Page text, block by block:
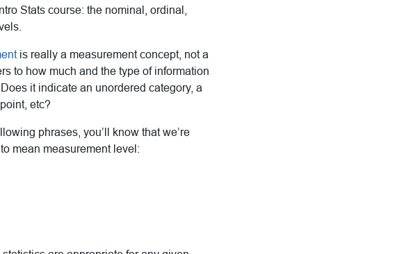
Stats course: the nominal, ordinal,
is really a measurement concept, not a
to how much and the type of information
it indicate an unordered category, a
etc?
phrases, you’ll know that we’re
mean measurement level: